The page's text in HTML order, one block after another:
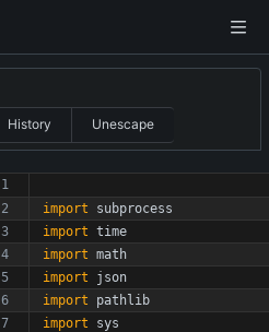
History Unescape
import
subprocess
import time
import math
import
json
import
pathlib
import
sys